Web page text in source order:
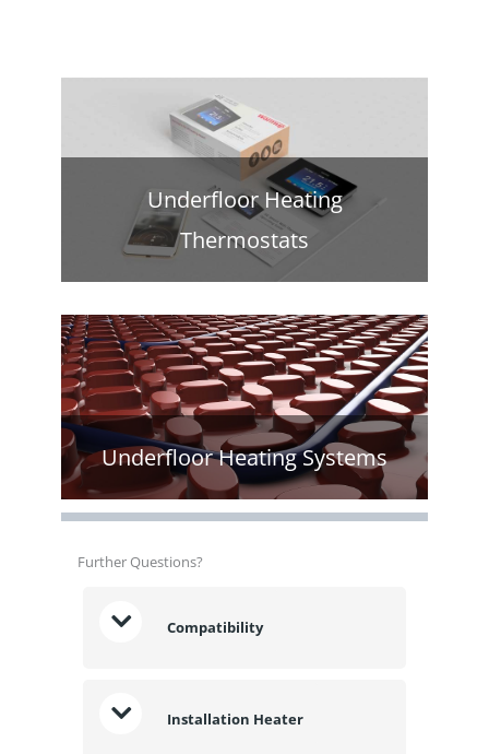
Underfloor Heating
Thermostats
Underfloor Heating Systems
Further Questions?
Compatibility
Installation Heater